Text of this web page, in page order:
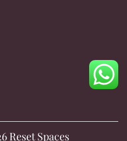
Reset Spaces